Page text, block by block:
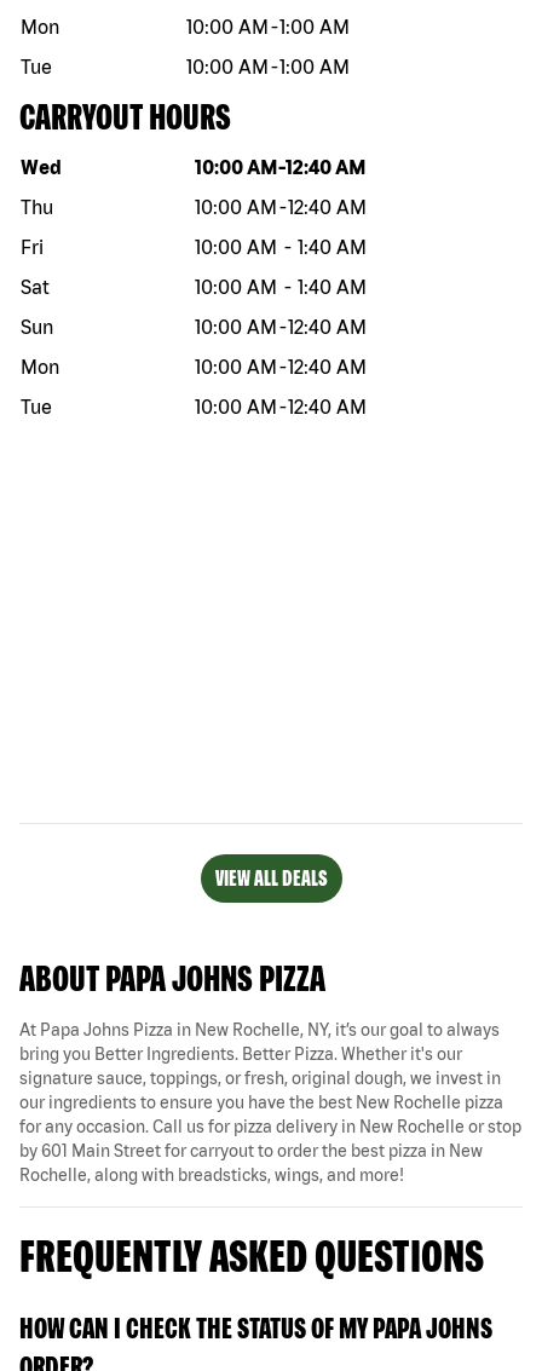
Mon
10:00 AM -1:00 AM
Tue
10:00 AM -1:00 AM
CARRYOUT HOURS
Day of the week Hours
Wed 10:00 AM -12:40 AM
Thu
10:00 AM -12:40 AM
Fri
10:00 AM - 1:40 AM
Sat
10:00 AM - 1:40 AM
Sun
10:00 AM -12:40 AM
Mon
10:00 AM -12:40 AM
Tue
10:00 AM -12:40 AM
VIEW ALL DEALS
ABOUT PAPA JOHNS PIZZA
At Papa Johns Pizza in New Rochelle, NY, it’s our goal to always
bring you Better Ingredients. Better Pizza. Whether it's our
signature sauce, toppings, or fresh, original dough, we invest in
our ingredients to ensure you have the best New Rochelle pizza
for any occasion. Call us for pizza delivery in New Rochelle or stop
by 601 Main Street for carryout to order the best pizza in New
Rochelle, along with breadsticks, wings, and more!
FREQUENTLY ASKED QUESTIONS
HOW CAN I CHECK THE STATUS OF MY PAPA JOHNS